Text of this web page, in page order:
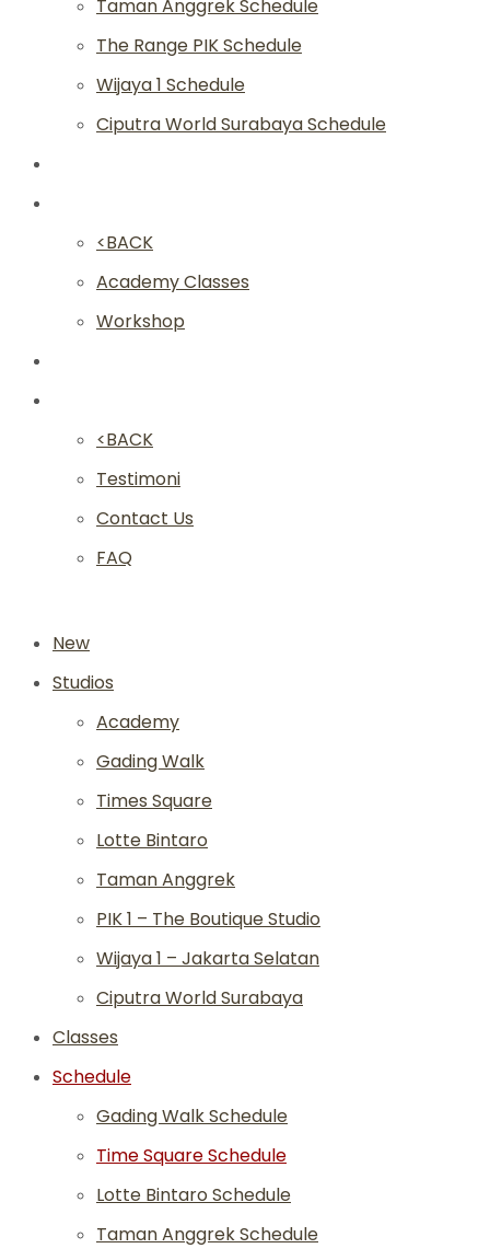
Taman Anggrek Schedule
The Range PIK Schedule
Wijaya 1 Schedule
Ciputra World Surabaya Schedule
<BACK
Academy Classes
Workshop
<BACK
Testimoni
Contact Us
FAQ
New
Studios
Academy
Gading Walk
Times Square
Lotte Bintaro
Taman Anggrek
PIK 1 – The Boutique Studio
Wijaya 1 – Jakarta Selatan
Ciputra World Surabaya
Classes
Schedule
Gading Walk Schedule
Time Square Schedule
Lotte Bintaro Schedule
Taman Anggrek Schedule